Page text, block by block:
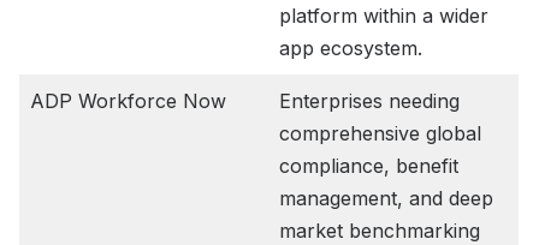
platform within a wider
app ecosystem.
ADP Workforce Now
Enterprises needing
comprehensive global
compliance, benefit
management, and deep
market benchmarking